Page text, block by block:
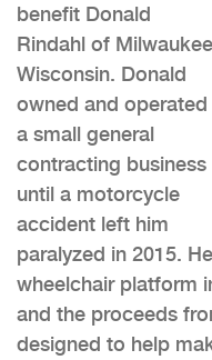
benefit Donald
Rindahl of
Wisconsin. Donald
owned and operated
a small general
contracting business
until a motorcycle
accident left him
paralyzed in 2015.
wheelchair platform
and the proceeds
designed to help